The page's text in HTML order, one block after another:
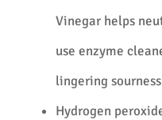
Vinegar helps
use enzyme
lingering
Hydrogen